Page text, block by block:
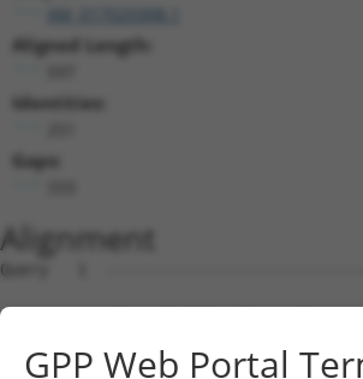
Aligned Length:
Identities:
Gaps:
Alignment
Query   1
Sbjct   1
Query   1  ----------------------------------
GPP Web Portal